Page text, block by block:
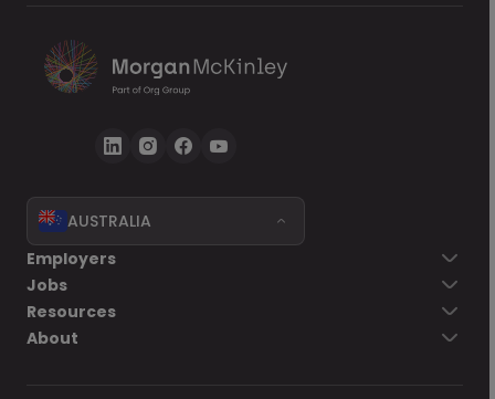
AUSTRALIA
Employers
Jobs
Resources
About